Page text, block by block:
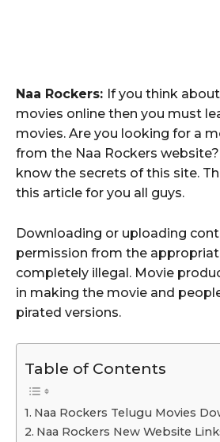
Naa Rockers: If you think
movies online then you must
movies. Are you looking for a
from the Naa Rockers
know the secrets of this site.
this article for you all guys.
Downloading or uploading
permission from the
completely illegal. Movie
in making the movie and
pirated versions.
Table of Contents
Naa Rockers Telugu Movies
Naa Rockers New Website